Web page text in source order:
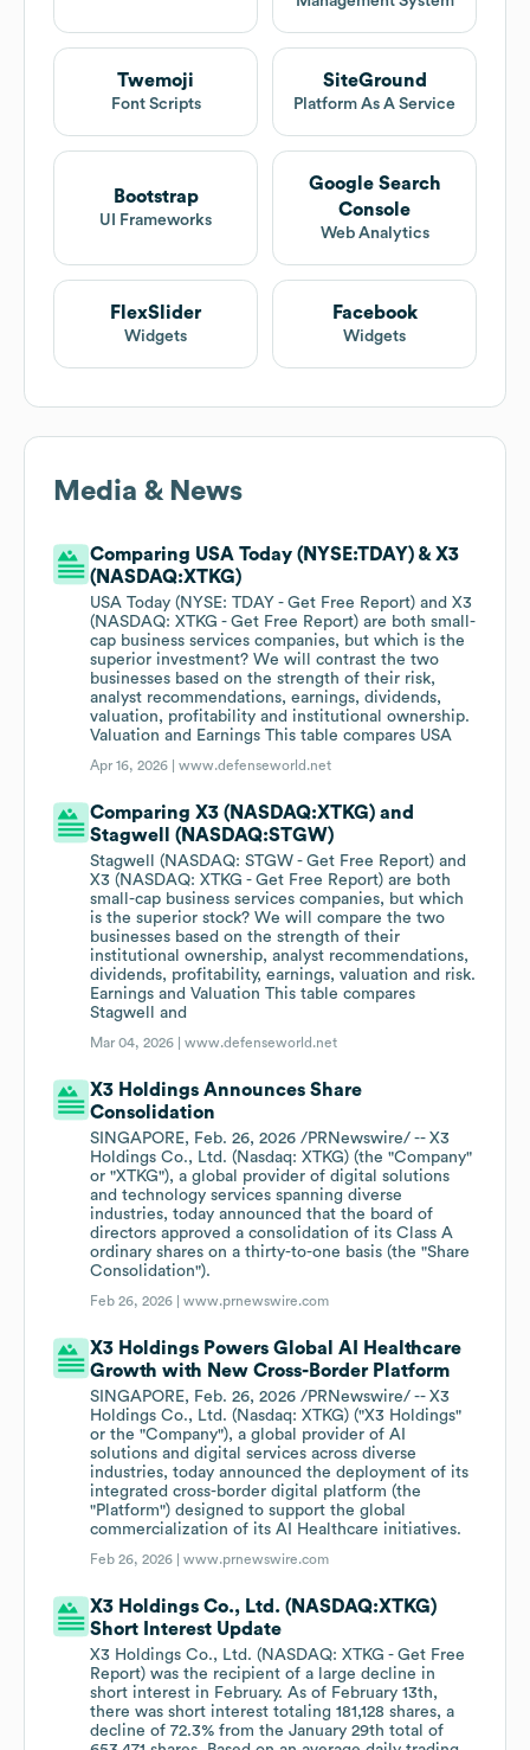
Twemoji
Font Scripts
SiteGround
Platform As A Service
Bootstrap
UI Frameworks
Google Search
Console
Web Analytics
FlexSlider
Widgets
Facebook
Widgets
Media & News
Comparing USA Today (NYSE:TDAY) & X3
(NASDAQ:XTKG)
USA Today (NYSE: TDAY - Get Free Report) and X3
(NASDAQ: XTKG - Get Free Report) are both small-
cap business services companies, but which is the
superior investment? We will contrast the two
businesses based on the strength of their risk,
analyst recommendations, earnings, dividends,
valuation, profitability and institutional ownership.
Valuation and Earnings This table compares USA
Apr 16, 2026 |www.defenseworld.net
Comparing X3 (NASDAQ:XTKG) and
Stagwell (NASDAQ:STGW)
Stagwell (NASDAQ: STGW - Get Free Report) and
X3 (NASDAQ: XTKG - Get Free Report) are both
small-cap business services companies, but which
is the superior stock? We will compare the two
businesses based on the strength of their
institutional ownership, analyst recommendations,
dividends, profitability, earnings, valuation and risk.
Earnings and Valuation This table compares
Stagwell and
Mar 04, 2026 |www.defenseworld.net
X3 Holdings Announces Share
Consolidation
SINGAPORE, Feb. 26, 2026 /PRNewswire/ -- X3
Holdings Co., Ltd. (Nasdaq: XTKG) (the "Company"
or "XTKG"), a global provider of digital solutions
and technology services spanning diverse
industries, today announced that the board of
directors approved a consolidation of its Class A
ordinary shares on a thirty-to-one basis (the "Share
Consolidation").
Feb 26, 2026 |www.prnewswire.com
X3 Holdings Powers Global AI Healthcare
Growth with New Cross-Border Platform
SINGAPORE, Feb. 26, 2026 /PRNewswire/ -- X3
Holdings Co., Ltd. (Nasdaq: XTKG) ("X3 Holdings"
or the "Company"), a global provider of AI
solutions and digital services across diverse
industries, today announced the deployment of its
integrated cross-border digital platform (the
"Platform") designed to support the global
commercialization of its AI Healthcare initiatives.
Feb 26, 2026 |www.prnewswire.com
X3 Holdings Co., Ltd. (NASDAQ:XTKG)
Short Interest Update
X3 Holdings Co., Ltd. (NASDAQ: XTKG - Get Free
Report) was the recipient of a large decline in
short interest in February. As of February 13th,
there was short interest totaling 181,128 shares, a
decline of 72.3% from the January 29th total of